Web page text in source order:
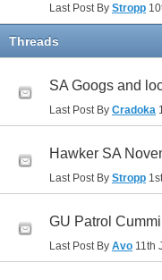
Last Post By Stropp
Threads
SA Googs and
Last Post By Cradoka
Hawker SA
Last Post By Stropp
GU Patrol
Last Post By Avo 11th